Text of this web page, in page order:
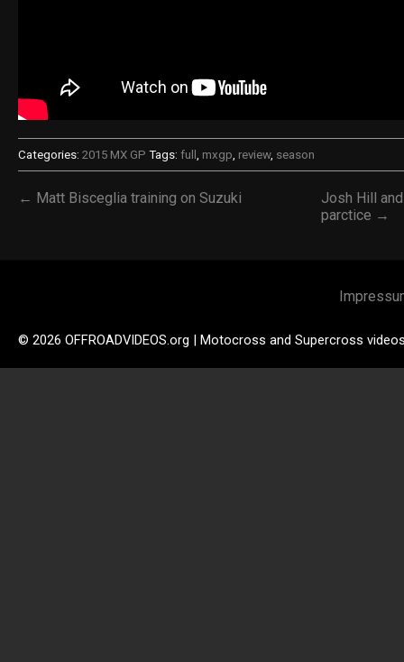
Categories: 2015 MX GP Tags: full , mxgp, review, season
← Matt Bisceglia training on Suzuki
Josh Hill
parctice →
© 2026 OFFROADVIDEOS.org | Motocross and Supercross